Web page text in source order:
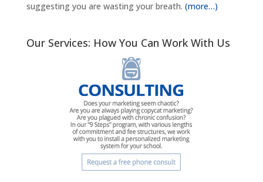
suggesting you are wasting your breath. (more…)
Our Services: How You Can Work With Us